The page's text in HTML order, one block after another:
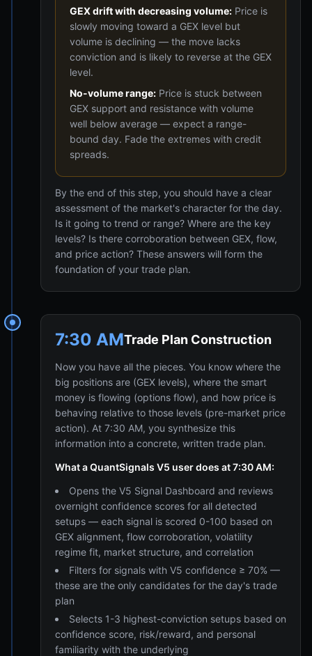
GEX drift with decreasing volume: Price is
slowly moving toward a GEX level but
volume is declining — the move lacks
conviction and is likely to reverse at the GEX
level.
No-volume range: Price is stuck between
GEX support and resistance with volume
well below average — expect a range-
bound day. Fade the extremes with credit
spreads.
By the end of this step, you should have a clear
assessment of the market's character for the day.
Is it going to trend or range? Where are the key
levels? Is there corroboration between GEX, flow,
and price action? These answers will form the
foundation of your trade plan.
7:30 AMTrade Plan Construction
Now you have all the pieces. You know where the
big positions are (GEX levels), where the smart
money is flowing (options flow), and how price is
behaving relative to those levels (pre-market price
action). At 7:30 AM, you synthesize this
information into a concrete, written trade plan.
What a QuantSignals V5 user does at 7:30 AM:
Opens the V5 Signal Dashboard and reviews
overnight confidence scores for all detected
setups — each signal is scored 0-100 based on
GEX alignment, flow corroboration, volatility
regime fit, market structure, and correlation
Filters for signals with V5 confidence ≥ 70% —
these are the only candidates for the day's trade
plan
Selects 1-3 highest-conviction setups based on
confidence score, risk/reward, and personal
familiarity with the underlying